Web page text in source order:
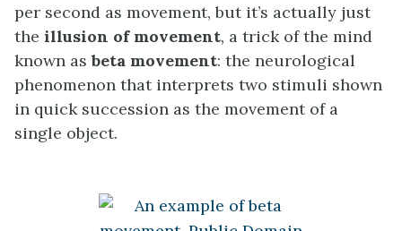
per second as movement, but it’s actually just
the illusion of movement, a trick of the mind
known asbeta movement: the neurological
phenomenon that interprets two stimuli shown
in quick succession as the movement of a
single object.